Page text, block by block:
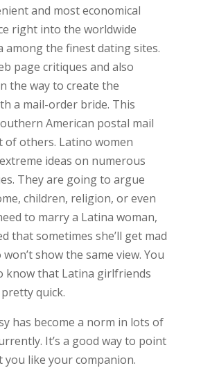
and most economical
right into the worldwide
among the finest dating sites.
page critiques and also
the way to create the
a mail-order bride. This
American postal mail
of others. Latino women
ideas on numerous
They are going to argue
children, religion, or even
to marry a Latina woman,
that sometimes she’ll get mad
show the same view. You
know that Latina girlfriends
quick.
has become a norm in lots of
It’s a good way to point
like your companion.